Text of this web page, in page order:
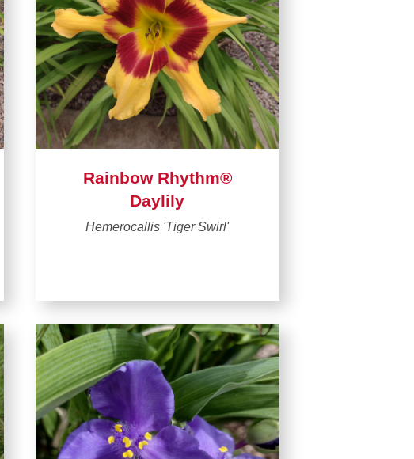
Rainbow Rhythm®
Daylily
Hemerocallis 'Tiger Swirl'